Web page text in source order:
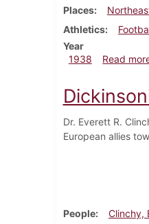
Places
Athletics
Year
1938
Read
Dr. Everett R.
European allies
People Clinchy,